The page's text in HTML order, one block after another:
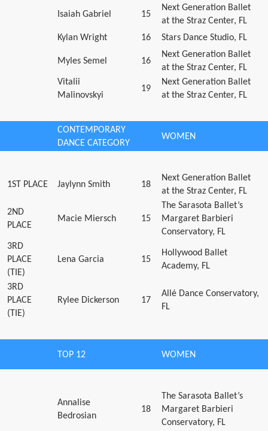
Isaiah Gabriel 15
Next Generation Ballet
at the Straz Center, FL
Kylan Wright
16 Stars Dance Studio, FL
Myles Semel 16
Next Generation Ballet
at the Straz Center, FL
Vitalii
Malinovskyi
19
Next Generation Ballet
at the Straz Center, FL
CONTEMPORARY
DANCE CATEGORY
WOMEN
1ST PLACE Jaylynn Smith 18
Next Generation Ballet
at the Straz Center, FL
2ND
PLACE
Macie Miersch 15
The Sarasota Ballet’s
Margaret Barbieri
Conservatory, FL
3RD
PLACE
(TIE)
Lena Garcia 15
Hollywood Ballet
Academy, FL
3RD
PLACE
(TIE)
Rylee Dickerson 17
Allé Dance Conservatory,
FL
TOP 12 WOMEN
Annalise
Bedrosian
18
The Sarasota Ballet’s
Margaret Barbieri
Conservatory, FL